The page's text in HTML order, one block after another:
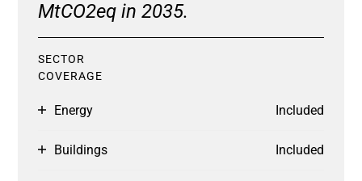
MtCO2eq in 2035.
SECTOR
COVERAGE
Energy Included
Buildings Included